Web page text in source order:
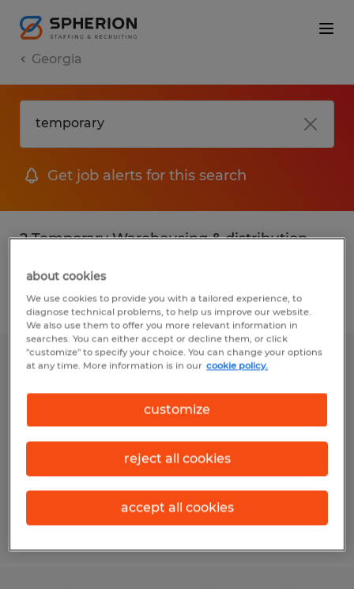
Georgia
Get job alerts for this search
2 Temporary Warehousing & distribution
Filter 2
Experienced Cherry Picker Operator-
Evans and Appling Available
Appling, Georgia
$17.98 - $18.98 per hour
Posted 8/3/2026
about cookies
We use cookies to provide you with a tailored experience, to
diagnose technical problems, to help us improve our website.
We also use them to offer you more relevant information in
searches. You can either accept or decline them, or click
"customize" to specify your choice. You can change your options
at any time. More information is in our cookie policy.
customize
reject all cookies
accept all cookies